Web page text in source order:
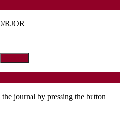
RJOR
journal by pressing the button